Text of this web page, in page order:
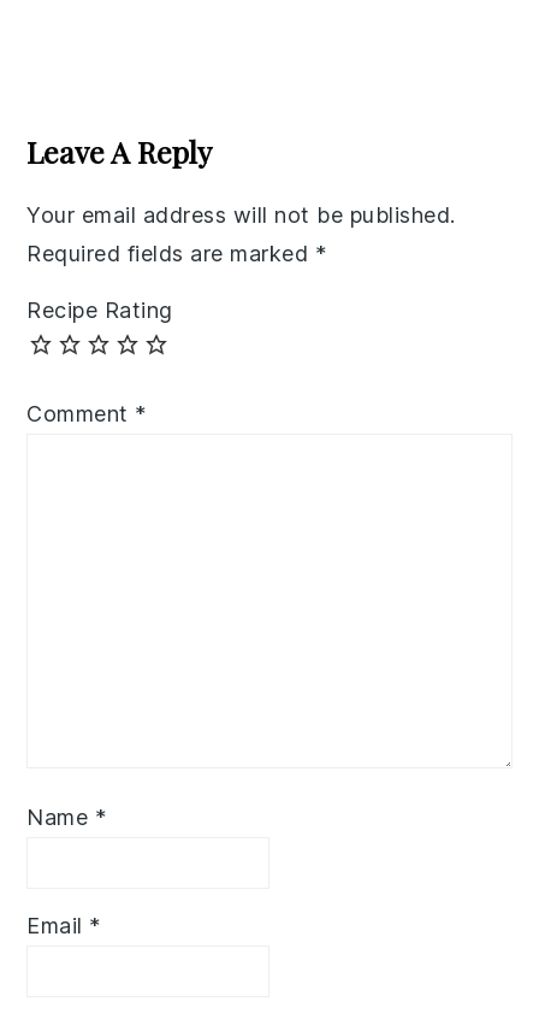
Interactions
Leave A Reply
Your email address will not be published.
Required fields are marked *
Recipe Rating
Comment *
Name *
Email *